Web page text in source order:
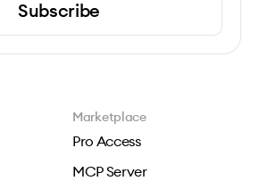
Subscribe
Marketplace
Pro Access
MCP Server